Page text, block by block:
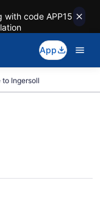
with code APP15
App
to Ingersoll
to